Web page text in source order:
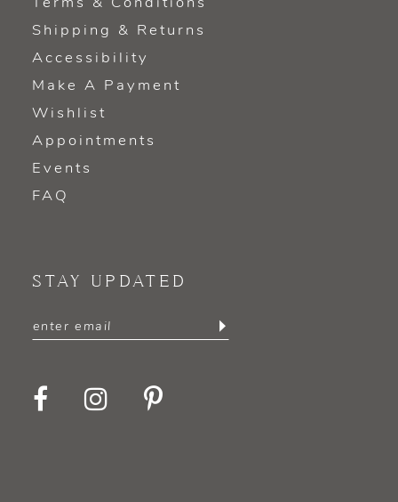
Shipping & Returns
Accessibility
Make A Payment
Wishlist
Appointments
Events
FAQ
STAY UPDATED